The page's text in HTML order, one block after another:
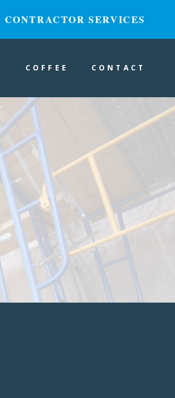
CONTRACTOR SERVICES
COFFEE CONTACT